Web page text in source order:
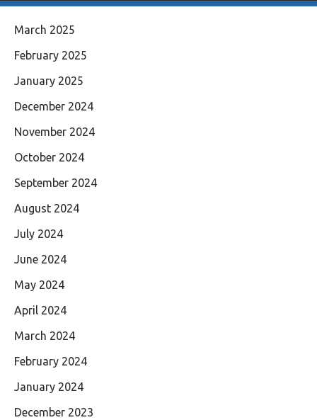
March 2025
February 2025
January 2025
December 2024
November 2024
October 2024
September 2024
August 2024
July 2024
June 2024
May 2024
April 2024
March 2024
February 2024
January 2024
December 2023